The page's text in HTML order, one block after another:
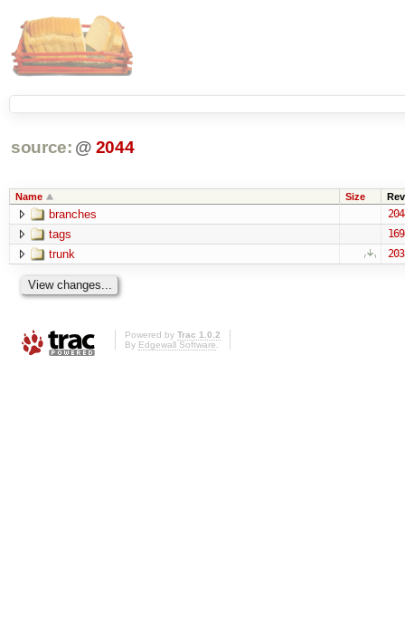
source: @ 2044
Name Size Rev
branches
tags
trunk
Powered by Trac 1.0.2
By Edgewall Software.